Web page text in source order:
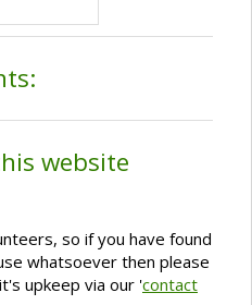
website
so if you have found
whatsoever then please
upkeep via our 'contact